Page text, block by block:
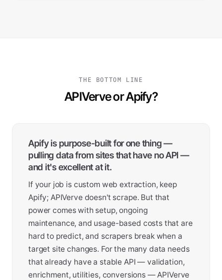
THE BOTTOM LINE
APIVerve or Apify?
Apify is purpose-built for one thing —
pulling data from sites that have no API —
and it's excellent at it.
If your job is custom web extraction, keep
Apify; APIVerve doesn't scrape. But that
power comes with setup, ongoing
maintenance, and usage-based costs that are
hard to predict, and scrapers break when a
target site changes. For the many data needs
that already have a stable API — validation,
enrichment, utilities, conversions — APIVerve